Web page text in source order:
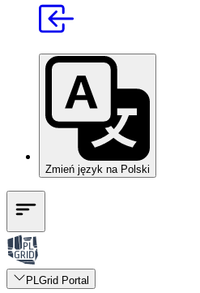
Zmień język na Polski
PLGrid Portal